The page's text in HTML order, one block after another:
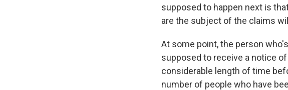
supposed to happen next is
are the subject of the claims
At some point, the person
supposed to receive a notice
considerable length of time
number of people who have